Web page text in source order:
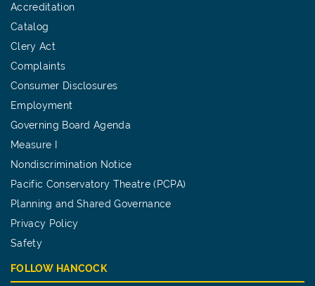
Accreditation
Catalog
Clery Act
Complaints
Consumer Disclosures
Employment
Governing Board Agenda
Measure I
Nondiscrimination Notice
Pacific Conservatory Theatre (PCPA)
Planning and Shared Governance
Privacy Policy
Safety
FOLLOW HANCOCK